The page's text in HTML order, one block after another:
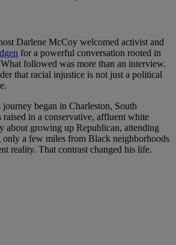
Darlene McCoy welcomed activist and
for a powerful conversation rooted in
followed was more than an interview.
that racial injustice is not just a political
began in Charleston, South
in a conservative, affluent white
about growing up Republican, attending
a few miles from Black neighborhoods
reality. That contrast changed his life.